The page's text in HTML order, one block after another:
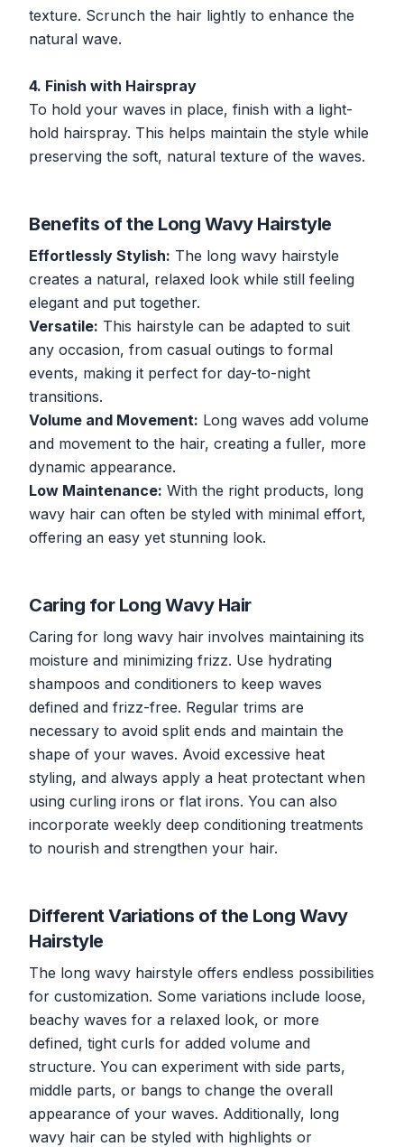
texture. Scrunch the hair lightly to enhance the
natural wave.
4. Finish with Hairspray
To hold your waves in place, finish with a light-
hold hairspray. This helps maintain the style while
preserving the soft, natural texture of the waves.
Benefits of the Long Wavy Hairstyle
Effortlessly Stylish: The long wavy hairstyle
creates a natural, relaxed look while still feeling
elegant and put together.
Versatile: This hairstyle can be adapted to suit
any occasion, from casual outings to formal
events, making it perfect for day-to-night
transitions.
Volume and Movement: Long waves add volume
and movement to the hair, creating a fuller, more
dynamic appearance.
Low Maintenance: With the right products, long
wavy hair can often be styled with minimal effort,
offering an easy yet stunning look.
Caring for Long Wavy Hair
Caring for long wavy hair involves maintaining its
moisture and minimizing frizz. Use hydrating
shampoos and conditioners to keep waves
defined and frizz-free. Regular trims are
necessary to avoid split ends and maintain the
shape of your waves. Avoid excessive heat
styling, and always apply a heat protectant when
using curling irons or flat irons. You can also
incorporate weekly deep conditioning treatments
to nourish and strengthen your hair.
Different Variations of the Long Wavy
Hairstyle
The long wavy hairstyle offers endless possibilities
for customization. Some variations include loose,
beachy waves for a relaxed look, or more
defined, tight curls for added volume and
structure. You can experiment with side parts,
middle parts, or bangs to change the overall
appearance of your waves. Additionally, long
wavy hair can be styled with highlights or